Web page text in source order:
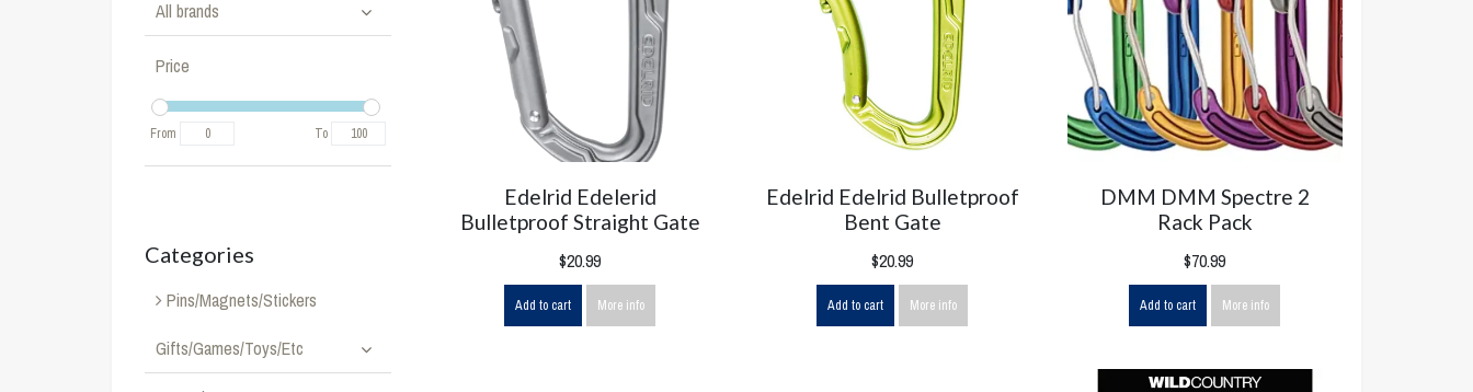
All brands
Price
From To
Categories
Pins/Magnets/Stickers
Gifts/Games/Toys/Etc
Edelrid Edelerid
Bulletproof Straight Gate
$20.99
Add to cart More info
Edelrid Edelrid Bulletproof
Bent Gate
$20.99
Add to cart More info
DMM DMM Spectre 2
Rack Pack
$70.99
Add to cart More info